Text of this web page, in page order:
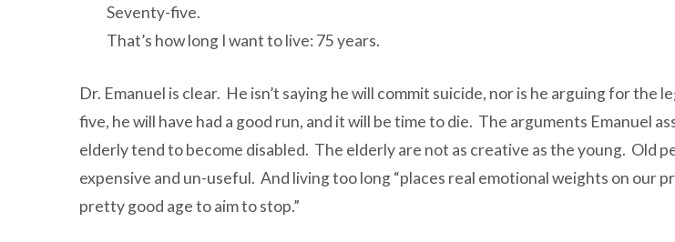
Seventy-five.
That’s how long I want to live: 75 years.
Dr. Emanuel is clear. He isn’t saying he will commit suicide, nor is he arguing for
five, he will have had a good run, and it will be time to die. The arguments Emanuel
elderly tend to become disabled. The elderly are not as creative as the young. Old
expensive and un-useful. And living too long “places real emotional weights on our
pretty good age to aim to stop.”